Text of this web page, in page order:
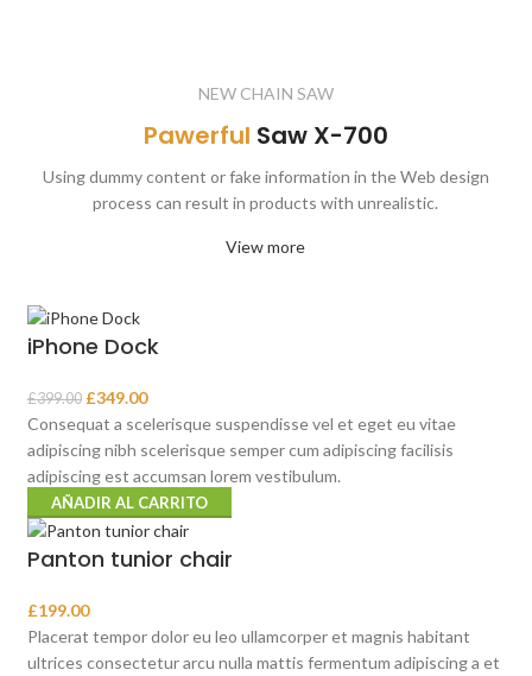
NEW CHAIN SAW
Pawerful Saw X-700
Using dummy content or fake information in the Web design
process can result in products with unrealistic.
View more
iPhone Dock
£399.00 £349.00
Consequat a scelerisque suspendisse vel et eget eu vitae
adipiscing nibh scelerisque semper cum adipiscing facilisis
adipiscing est accumsan lorem vestibulum.
AÑADIR AL CARRITO
Panton tunior chair
£199.00
Placerat tempor dolor eu leo ullamcorper et magnis habitant
ultrices consectetur arcu nulla mattis fermentum adipiscing a et